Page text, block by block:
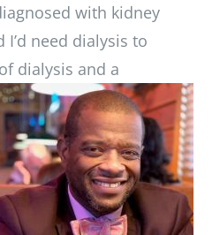
with kidney
need dialysis to
dialysis and a